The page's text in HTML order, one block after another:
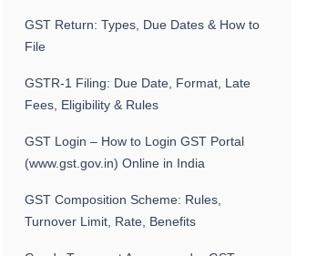
GST Return: Types, Due Dates & How to
File
GSTR-1 Filing: Due Date, Format, Late
Fees, Eligibility & Rules
GST Login – How to Login GST Portal
(www.gst.gov.in) Online in India
GST Composition Scheme: Rules,
Turnover Limit, Rate, Benefits